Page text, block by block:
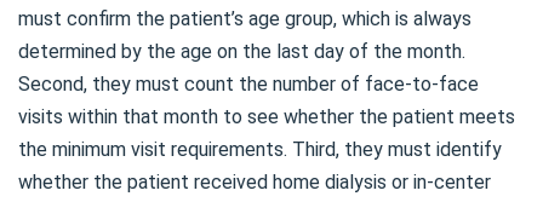
must confirm the patient’s age group, which is always
determined by the age on the last day of the month.
Second, they must count the number of face-to-face
visits within that month to see whether the patient meets
the minimum visit requirements. Third, they must identify
whether the patient received home dialysis or in-center